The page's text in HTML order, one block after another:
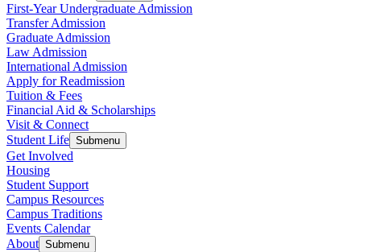
First-Year Undergraduate Admission
Transfer Admission
Graduate Admission
Law Admission
International Admission
Apply for Readmission
Tuition & Fees
Financial Aid & Scholarships
Visit & Connect
Student Life Submenu
Get Involved
Housing
Student Support
Campus Resources
Campus Traditions
Events Calendar
About Submenu